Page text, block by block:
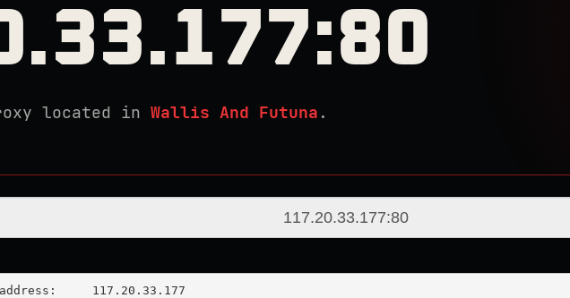
located in Wallis And Futuna .
117.20.33.177